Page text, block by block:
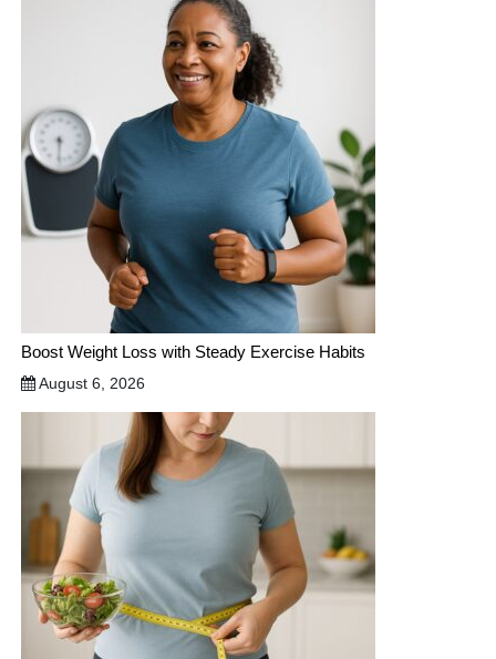
Boost Weight Loss with Steady Exercise Habits
August 6, 2026